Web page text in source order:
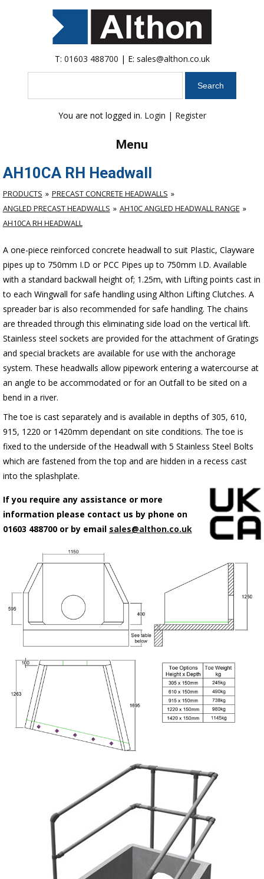
T: 01603 488700 | E: sales@althon.co.uk
You are not logged in. Login | Register
Menu
AH10CA RH Headwall
PRODUCTS
PRECAST CONCRETE HEADWALLS
ANGLED PRECAST HEADWALLS
AH10C ANGLED HEADWALL RANGE
AH10CA RH HEADWALL
A one-piece reinforced concrete headwall to suit Plastic, Clayware
pipes up to 750mm I.D or PCC Pipes up to 750mm I.D. Available
with a standard backwall height of; 1.25m, with Lifting points cast in
to each Wingwall for safe handling using Althon Lifting Clutches. A
spreader bar is also recommended for safe handling. The chains
are threaded through this eliminating side load on the vertical lift.
Stainless steel sockets are provided for the attachment of Gratings
and special brackets are available for use with the anchorage
system. These headwalls allow pipework entering a watercourse at
an angle to be accommodated or for an Outfall to be sited on a
bend in a river.
The toe is cast separately and is available in depths of 305, 610,
915, 1220 or 1420mm dependant on site conditions. The toe is
fixed to the underside of the Headwall with 5 Stainless Steel Bolts
which are fastened from the top and are hidden in a recess cast
into the splashplate.
If you require any assistance or more
information please contact us by phone on
01603 488700 or by email sales@althon.co.uk